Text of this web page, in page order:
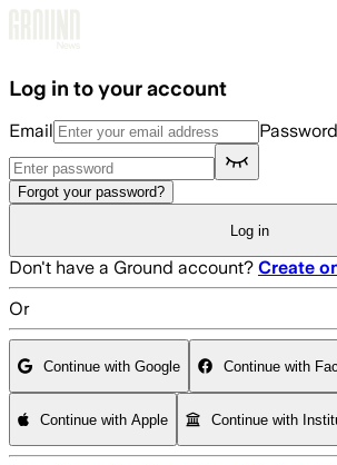
Log in to your account
Email Password
Forgot your password?
Log in
Don't have a Ground account? Create
Or
Continue with Google Continue with
Continue with Apple Continue with